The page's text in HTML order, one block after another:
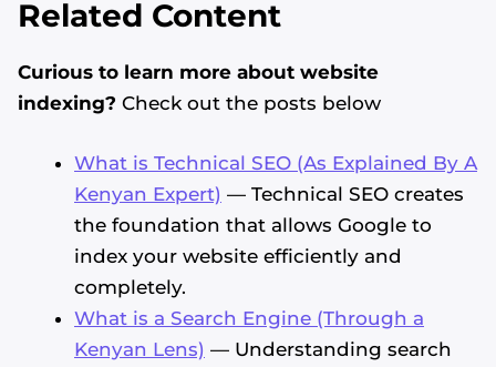
Related Content
Curious to learn more about website
indexing? Check out the posts below
What is Technical SEO (As Explained By A
Kenyan Expert) — Technical SEO creates
the foundation that allows Google to
index your website efficiently and
completely.
What is a Search Engine (Through a
Kenyan Lens) — Understanding search